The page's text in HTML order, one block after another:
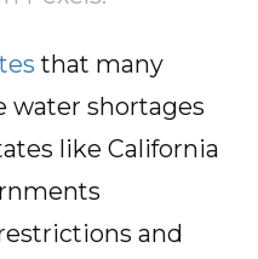
that many
water shortages
like California
and